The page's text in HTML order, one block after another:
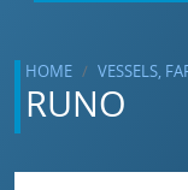
HOME VESSELS,
RUNO